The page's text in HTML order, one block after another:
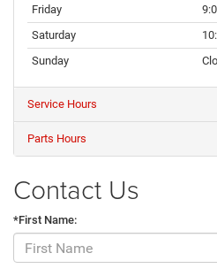
Friday
Saturday
Sunday
Service Hours
Parts Hours
Contact Us
*First Name: